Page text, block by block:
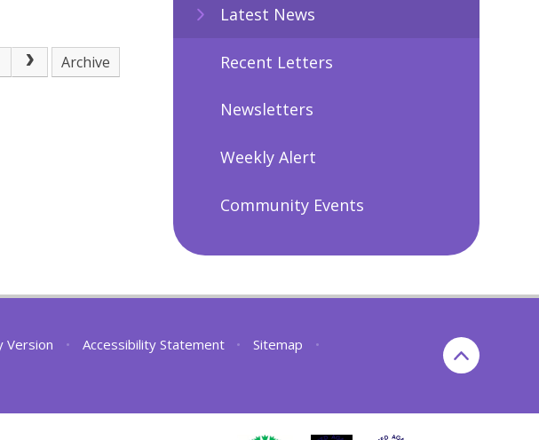
Archive
Latest News
Recent Letters
Newsletters
Weekly Alert
Community Events
Version • Accessibility Statement • Sitemap
•